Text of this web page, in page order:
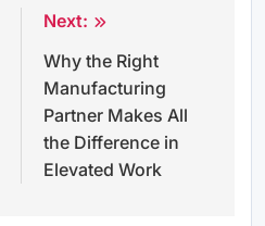
Next:
Why the Right
Manufacturing
Partner Makes All
the Difference in
Elevated Work